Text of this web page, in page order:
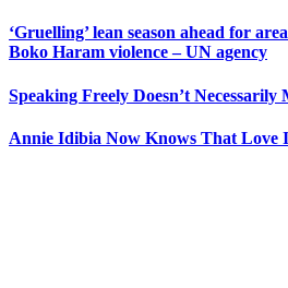
‘Gruelling’ lean season ahead for
Boko Haram violence – UN agency
Speaking Freely Doesn’t
Annie Idibia Now Knows That Love